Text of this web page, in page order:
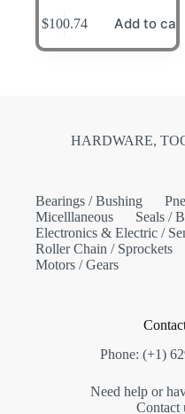
$100.74 Add to cart
HARDWARE,
Bearings / Bushing
Micelllaneous
Seals /
Electronics & Electric /
Roller Chain / Sprockets
Motors / Gears
Phone: (+1)
Need help or
Contact